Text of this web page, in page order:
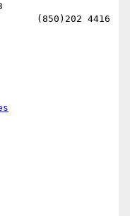
(850)202 4416